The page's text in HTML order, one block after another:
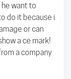
want to
do it because i
or can
a ce mark!
a company